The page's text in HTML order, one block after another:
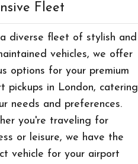
Fleet
diverse fleet of stylish and
vehicles, we offer
options for your premium
pickups in London, catering
needs and preferences.
you're traveling for
or leisure, we have the
vehicle for your airport